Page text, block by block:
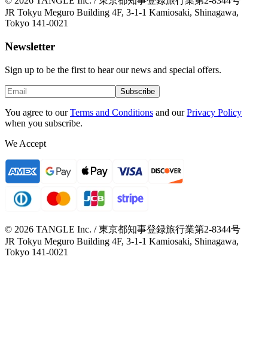
JR Tokyu Meguro Building 4F, 3-1-1 Kamiosaki, Shinagawa,
Tokyo 141-0021
Newsletter
Sign up to be the first to hear our news and special offers.
Subscribe
You agree to our Terms and Conditions and our Privacy Policy
when you subscribe.
We Accept
© 2026 TANGLE Inc. / 東京都知事登録旅行業第2-8344号
JR Tokyu Meguro Building 4F, 3-1-1 Kamiosaki, Shinagawa,
Tokyo 141-0021